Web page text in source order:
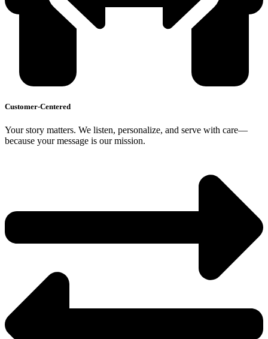
Customer-Centered
Your story matters. We listen, personalize, and serve with care—
because your message is our mission.